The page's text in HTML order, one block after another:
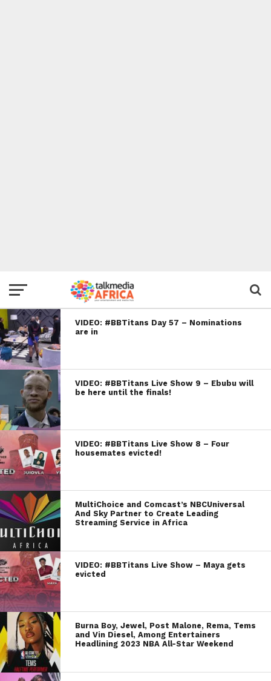
VIDEO: #BBTitans Day 57 – Nominations
are in
VIDEO: #BBTitans Live Show 9 – Ebubu will
be here until the finals!
VIDEO: #BBTitans Live Show 8 – Four
housemates evicted!
MultiChoice and Comcast’s NBCUniversal
And Sky Partner to Create Leading
Streaming Service in Africa
VIDEO: #BBTitans Live Show – Maya gets
evicted
Burna Boy, Jewel, Post Malone, Rema, Tems
and Vin Diesel, Among Entertainers
Headlining 2023 NBA All-Star Weekend